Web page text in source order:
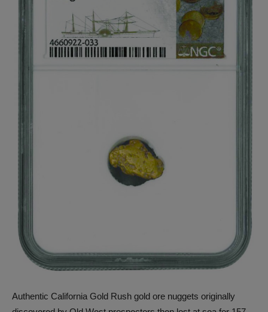
Authentic California Gold Rush gold ore nuggets originally